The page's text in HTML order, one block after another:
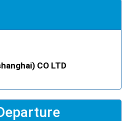
CO LTD